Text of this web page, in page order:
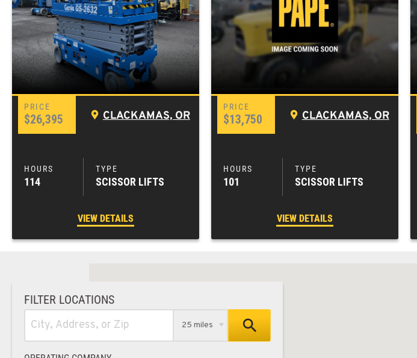
$26,395 CLACKAMAS, OR
114 SCISSOR LIFTS
VIEW DETAILS
$13,750 CLACKAMAS, OR
101 SCISSOR LIFTS
VIEW DETAILS
FILTER LOCATIONS
25 miles